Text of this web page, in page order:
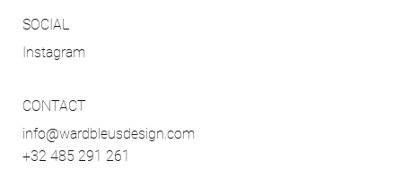
SOCIAL
Instagram
CONTACT
info@wardbleusdesign.com
+32 485 291 261